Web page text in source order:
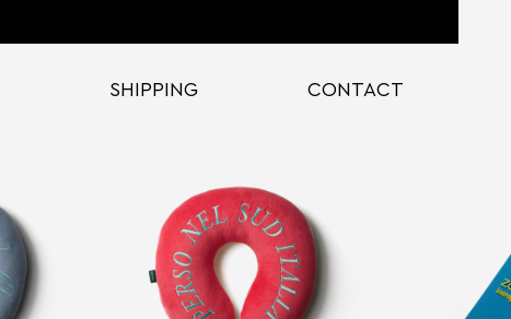
SHIPPING CONTACT